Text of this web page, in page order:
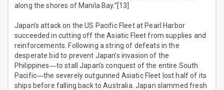
along the shores of Manila Bay.”[13]
Japan’s attack on the US Pacific Fleet at Pearl Harbor
succeeded in cutting off the Asiatic Fleet from supplies and
reinforcements. Following a string of defeats in the
desperate bid to prevent Japan’s invasion of the
Philippines―to stall Japan’s conquest of the entire South
Pacific―the severely outgunned Asiatic Fleet lost half of its
ships before falling back to Australia. Japan slammed fresh